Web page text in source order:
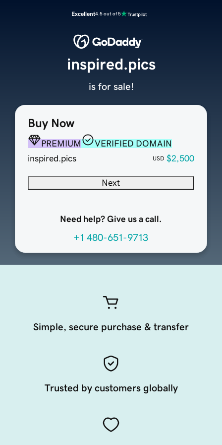
Excellent4.5 out of 5
Buy Now
PREMIUM
VERIFIED DOMAIN
inspired.pics
USD $2,500
Next
Need help? Give us a call.
+1 480-651-9713
inspired.pics
is for sale!
Simple, secure purchase & transfer
Trusted by customers globally